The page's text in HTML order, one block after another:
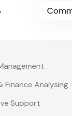
Finance Analysing
Support